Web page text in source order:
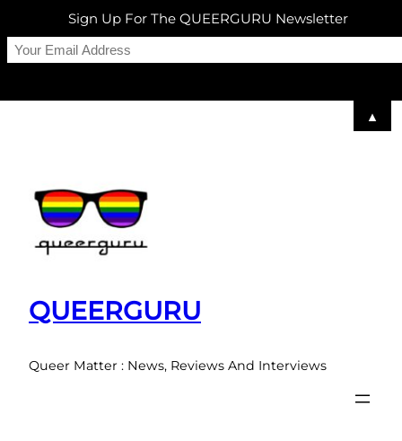
QUEERGURU
Queer Matter : News, Reviews And Interviews
Sign Up For The QUEERGURU Newsletter
▲